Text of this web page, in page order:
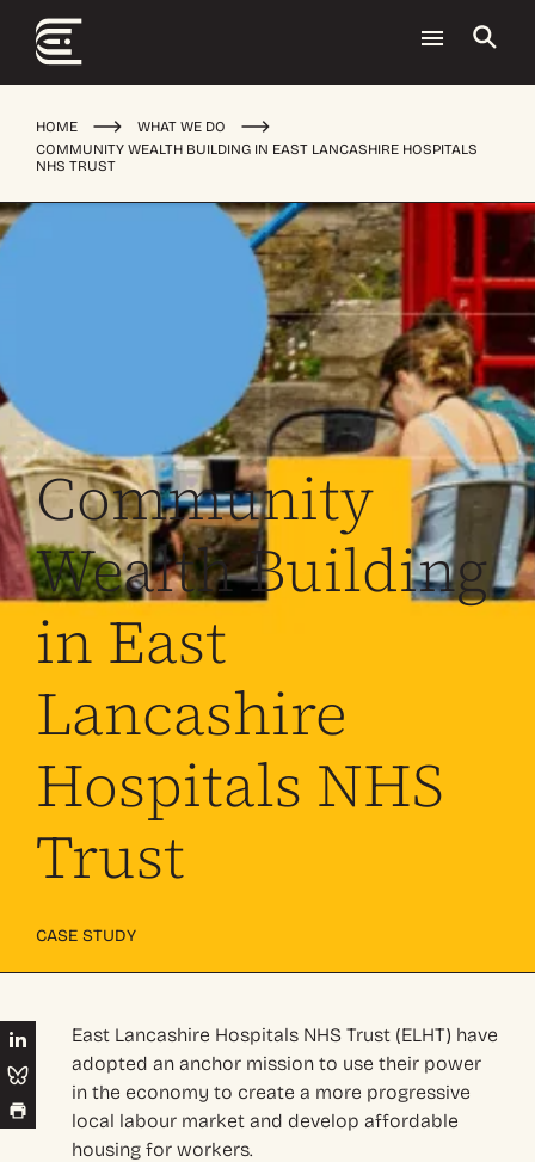
HOME
WHAT WE DO
COMMUNITY WEALTH BUILDING IN EAST LANCASHIRE HOSPITALS
NHS TRUST
Community
Wealth Building
in East
Lancashire
Hospitals NHS
Trust
CASE STUDY
East Lancashire Hospitals NHS Trust (ELHT) have
adopted an anchor mission to use their power
in the economy to create a more progressive
local labour market and develop affordable
housing for workers.